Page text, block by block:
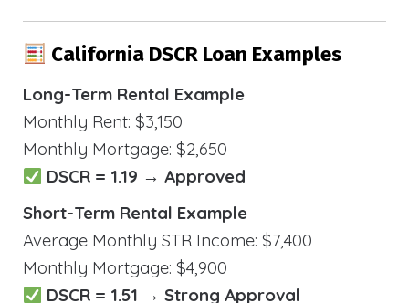
California DSCR Loan Examples
Long-Term Rental Example
Monthly Rent: $3,150
Monthly Mortgage: $2,650
DSCR = 1.19 → Approved
Short-Term Rental Example
Average Monthly STR Income: $7,400
Monthly Mortgage: $4,900
DSCR = 1.51 → Strong Approval